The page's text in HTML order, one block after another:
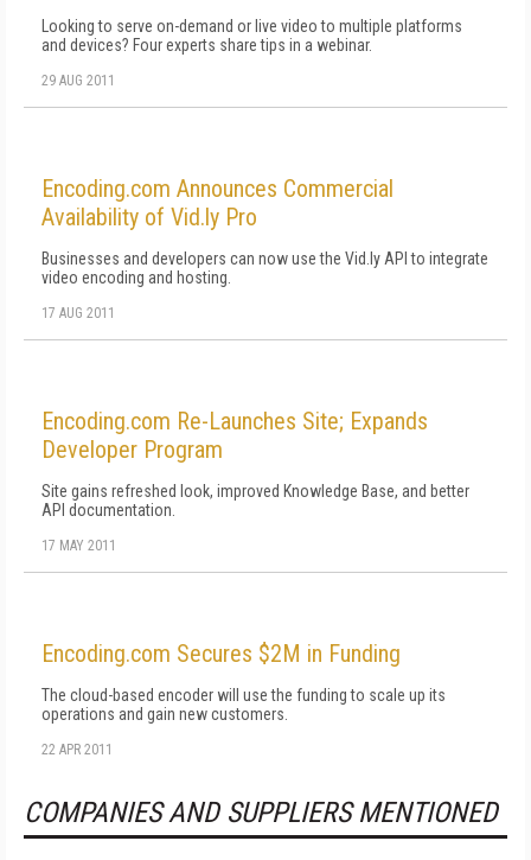
Looking to serve on-demand or live video to multiple platforms
and devices? Four experts share tips in a webinar.
29 AUG 2011
Encoding.com Announces Commercial
Availability of Vid.ly Pro
Businesses and developers can now use the Vid.ly API to integrate
video encoding and hosting.
17 AUG 2011
Encoding.com Re-Launches Site; Expands
Developer Program
Site gains refreshed look, improved Knowledge Base, and better
API documentation.
17 MAY 2011
Encoding.com Secures $2M in Funding
The cloud-based encoder will use the funding to scale up its
operations and gain new customers.
22 APR 2011
COMPANIES AND SUPPLIERS MENTIONED